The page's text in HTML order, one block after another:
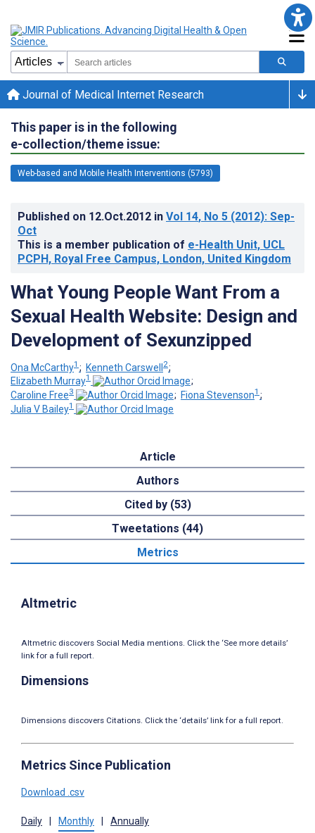
Journal of Medical Internet Research
This paper is in the following
e-collection/theme issue:
Web-based and Mobile Health Interventions (5793)
Published on 12.Oct.2012 in Vol 14, No 5 (2012): Sep-
Oct
This is a member publication of e-Health Unit, UCL
PCPH, Royal Free Campus, London, United Kingdom
What Young People Want From a
Sexual Health Website: Design and
Development of Sexunzipped
Ona McCarthy1 ; Kenneth Carswell2;
Elizabeth Murray1
;
Caroline Free3 ; Fiona Stevenson1 ;
Julia V Bailey1
Article
Authors
Cited by (53)
Tweetations (44)
Metrics
Altmetric
Altmetric discovers Social Media mentions. Click the ‘See more details’
link for a full report.
Dimensions
Dimensions discovers Citations. Click the ‘details’ link for a full report.
Metrics Since Publication
Download .csv
Daily Monthly Annually